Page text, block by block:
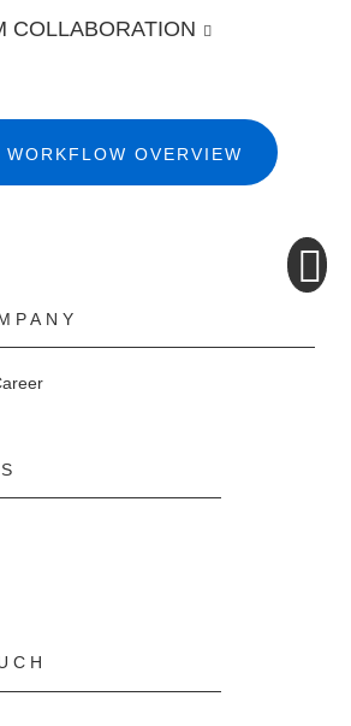
COLLABORATION
WORKFLOW OVERVIEW